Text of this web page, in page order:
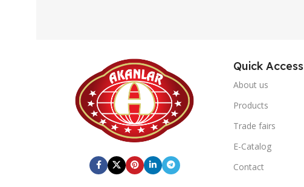
Quick Access
About us
Products
Trade fairs
E-Catalog
Contact